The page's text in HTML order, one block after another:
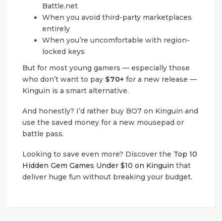
Battle.net
When you avoid third-party marketplaces
entirely
When you’re uncomfortable with region-
locked keys
But for most young gamers — especially those
who don’t want to pay $70+ for a new release —
Kinguin is a smart alternative.
And honestly? I’d rather buy BO7 on Kinguin and
use the saved money for a new mousepad or
battle pass.
Looking to save even more? Discover the Top 10
Hidden Gem Games Under $10 on Kinguin that
deliver huge fun without breaking your budget.